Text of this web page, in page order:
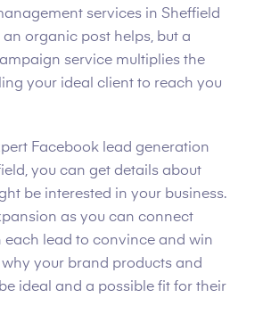
services in Sheffield
an organic post helps, but a
service multiplies the
your ideal client to reach you
Facebook lead generation
you can get details about
be interested in your business.
as you can connect
each lead to convince and win
your brand products and
ideal and a possible fit for their